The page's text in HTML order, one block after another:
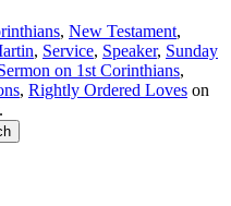
, New Testament,
, Service, Speaker, Sunday
on 1st Corinthians,
, Rightly Ordered Loves on
.